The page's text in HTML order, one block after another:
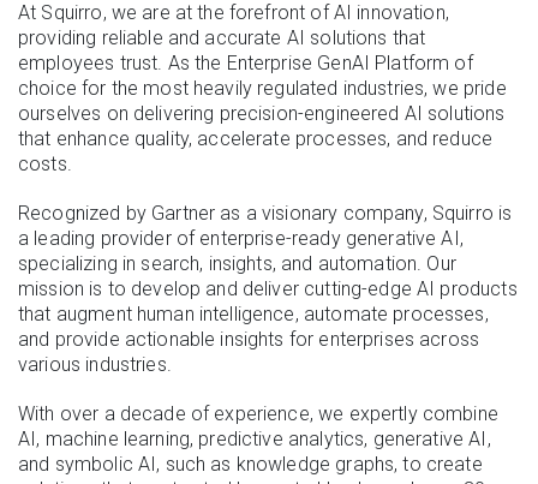
At Squirro, we are at the forefront of AI innovation,
providing reliable and accurate AI solutions that
employees trust. As the Enterprise GenAI Platform of
choice for the most heavily regulated industries, we pride
ourselves on delivering precision-engineered AI solutions
that enhance quality, accelerate processes, and reduce
costs.
Recognized by Gartner as a visionary company, Squirro is
a leading provider of enterprise-ready generative AI,
specializing in search, insights, and automation. Our
mission is to develop and deliver cutting-edge AI products
that augment human intelligence, automate processes,
and provide actionable insights for enterprises across
various industries.
With over a decade of experience, we expertly combine
AI, machine learning, predictive analytics, generative AI,
and symbolic AI, such as knowledge graphs, to create